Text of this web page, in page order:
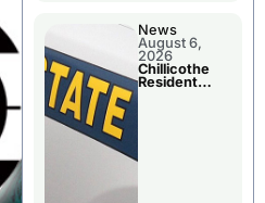
News
August 6,
2026
Chillicothe
Resident